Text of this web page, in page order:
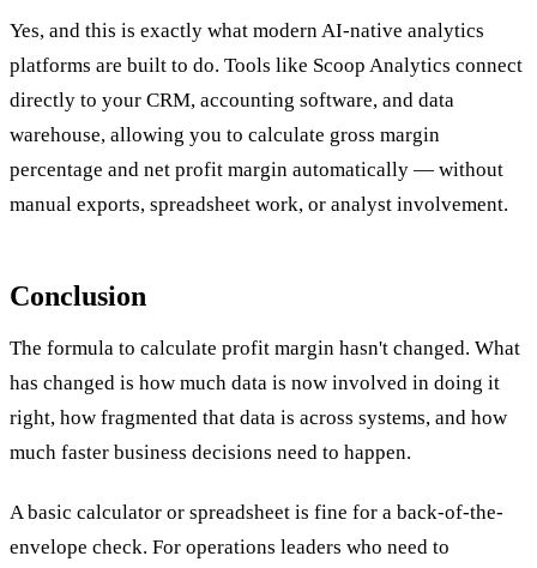
Yes, and this is exactly what modern AI-native analytics
platforms are built to do. Tools like Scoop Analytics connect
directly to your CRM, accounting software, and data
warehouse, allowing you to calculate gross margin
percentage and net profit margin automatically — without
manual exports, spreadsheet work, or analyst involvement.
Conclusion
The formula to calculate profit margin hasn't changed. What
has changed is how much data is now involved in doing it
right, how fragmented that data is across systems, and how
much faster business decisions need to happen.
A basic calculator or spreadsheet is fine for a back-of-the-
envelope check. For operations leaders who need to